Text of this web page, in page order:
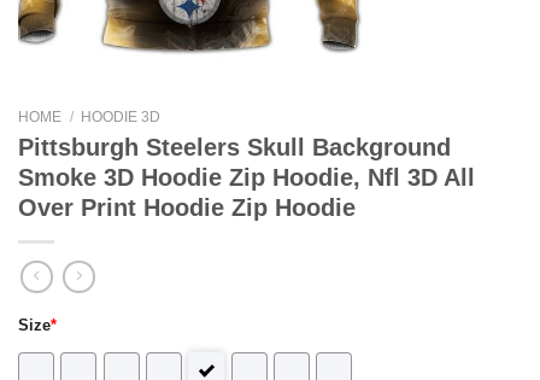
HOME / HOODIE 3D
Pittsburgh Steelers Skull Background
Smoke 3D Hoodie Zip Hoodie, Nfl 3D All
Over Print Hoodie Zip Hoodie
Size*